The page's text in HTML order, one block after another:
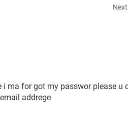
ma for got my passwor please u
addrege